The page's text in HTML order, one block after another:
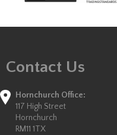
Contact Us
Hornchurch Office:
117 High Street
Hornchurch
RM11 1TX